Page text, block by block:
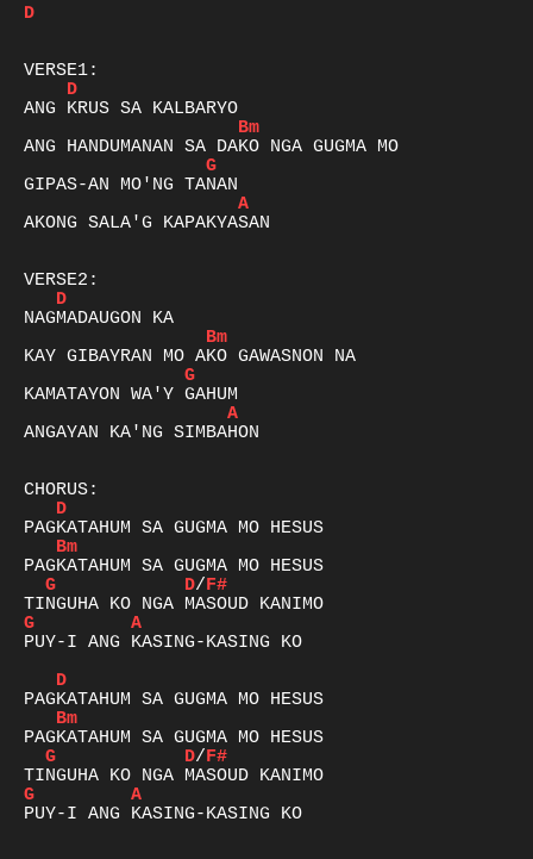
D
D
Bm
G
A
AKONG SALA'G KAPAKYASAN
D
Bm
G
A
ANGAYAN KA'NG SIMBAHON
D
Bm
G
D/F#
G
A
PUY-I ANG KASING-KASING KO
D
Bm
G
D/F#
G
A
PUY-I ANG KASING-KASING KO